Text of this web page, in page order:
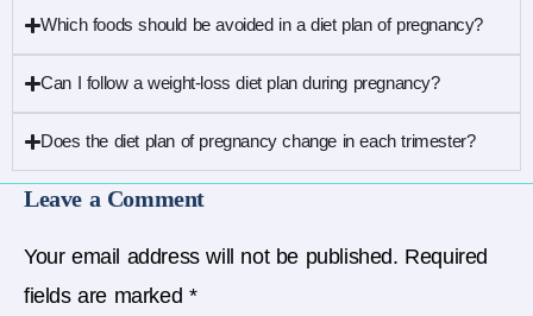
Which foods should be avoided in a diet plan of pregnancy?
Can I follow a weight-loss diet plan during pregnancy?
Does the diet plan of pregnancy change in each trimester?
Leave a Comment
Your email address will not be published. Required
fields are marked *